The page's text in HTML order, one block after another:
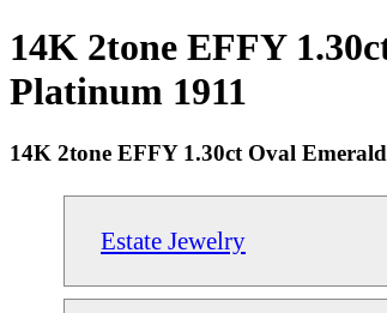
14K 2tone EFFY
Platinum 1911
14K 2tone EFFY 1.30ct Oval
Estate Jewelry